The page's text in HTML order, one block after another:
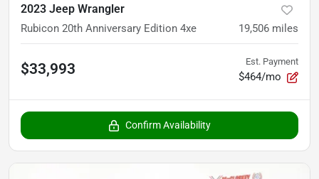
2023 Jeep Wrangler
Rubicon 20th Anniversary Edition 4xe 19,506 miles
$33,993 Est. Payment
$464/mo
Confirm Availability